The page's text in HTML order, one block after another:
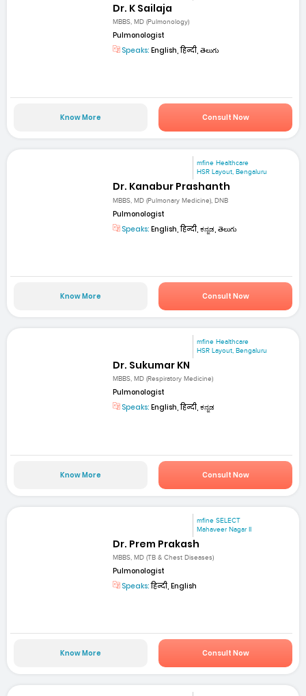
Dr. K Sailaja
MBBS, MD (Pulmonology)
Pulmonologist
Speaks: English, हिन्दी, తెలుగు
Know More Consult Now
mfine Healthcare
HSR Layout, Bengaluru
Dr. Kanabur Prashanth
MBBS, MD (Pulmonary Medicine), DNB
Pulmonologist
Speaks: English, हिन्दी, ಕನ್ನಡ, తెలుగు
Know More Consult Now
mfine Healthcare
HSR Layout, Bengaluru
Dr. Sukumar KN
MBBS, MD (Respiratory Medicine)
Pulmonologist
Speaks: English, हिन्दी, ಕನ್ನಡ
Know More Consult Now
mfine SELECT
Mahaveer Nagar II
Dr. Prem Prakash
MBBS, MD (TB & Chest Diseases)
Pulmonologist
Speaks:हिन्दी, English
Know More Consult Now